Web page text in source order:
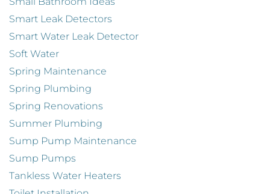
Smart Leak Detectors
Smart Water Leak Detector
Soft Water
Spring Maintenance
Spring Plumbing
Spring Renovations
Summer Plumbing
Sump Pump Maintenance
Sump Pumps
Tankless Water Heaters